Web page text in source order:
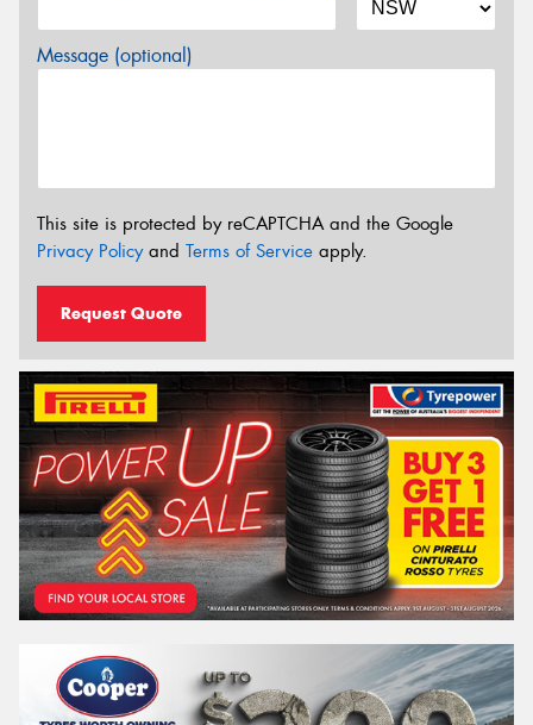
Message (optional)
This site is protected by reCAPTCHA and the Google
Privacy Policyand Terms of Service apply.
Request Quote